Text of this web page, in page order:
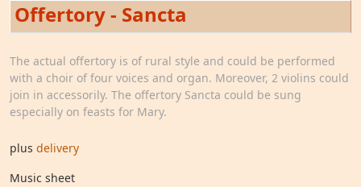
Offertory - Sancta
The actual offertory is of rural style and could be performed
with a choir of four voices and organ. Moreover, 2 violins could
join in accessorily. The offertory Sancta could be sung
especially on feasts for Mary.
plus delivery
Music sheet